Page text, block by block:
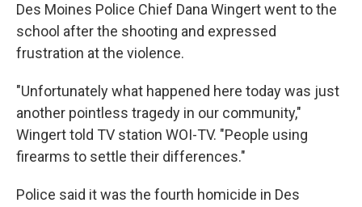
Des Moines Police Chief Dana Wingert went to the
school after the shooting and expressed
frustration at the violence.
"Unfortunately what happened here today was just
another pointless tragedy in our community,"
Wingert told TV station WOI-TV. "People using
firearms to settle their differences."
Police said it was the fourth homicide in Des